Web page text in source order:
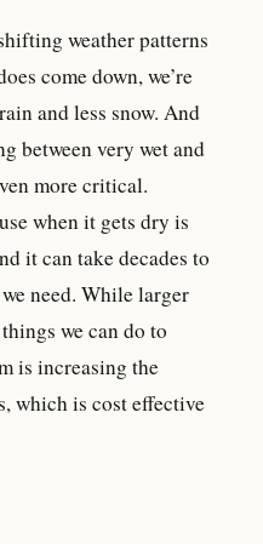
weather patterns
come down, we’re
and less snow. And
between very wet and
more critical.
when it gets dry is
it can take decades to
need. While larger
we can do to
is increasing the
which is cost effective